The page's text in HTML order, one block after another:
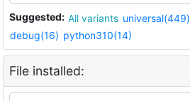
Suggested: All variants universal(449)
debug(16) python310(14)
File installed: